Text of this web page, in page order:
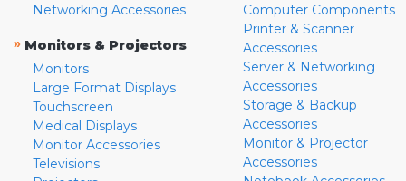
Networking Accessories
» Monitors & Projectors
Monitors
Large Format Displays
Touchscreen
Medical Displays
Monitor Accessories
Televisions
Computer Components
Printer & Scanner
Accessories
Server & Networking
Accessories
Storage & Backup
Accessories
Monitor & Projector
Accessories